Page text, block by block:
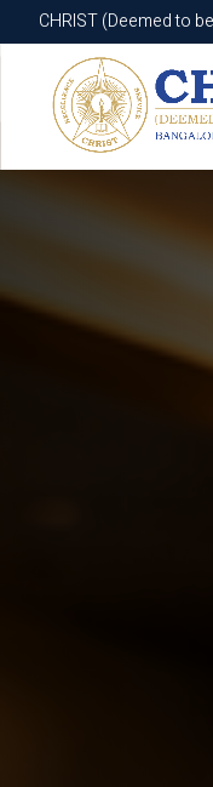
CHRIST (Deemed to
CHRIST (Deemed to be
Know More